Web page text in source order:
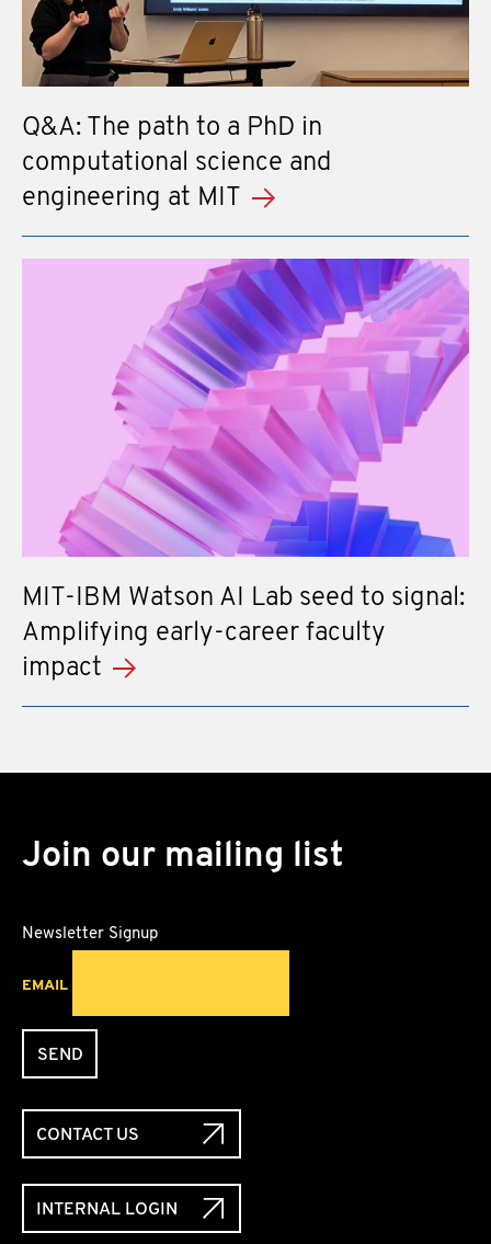
Q&A: The path to a PhD in
computational science and
engineering at MIT
MIT-IBM Watson AI Lab seed to signal:
Amplifying early-career faculty
impact
Join our mailing list
Newsletter Signup
EMAIL
SEND
CONTACT US
INTERNAL LOGIN